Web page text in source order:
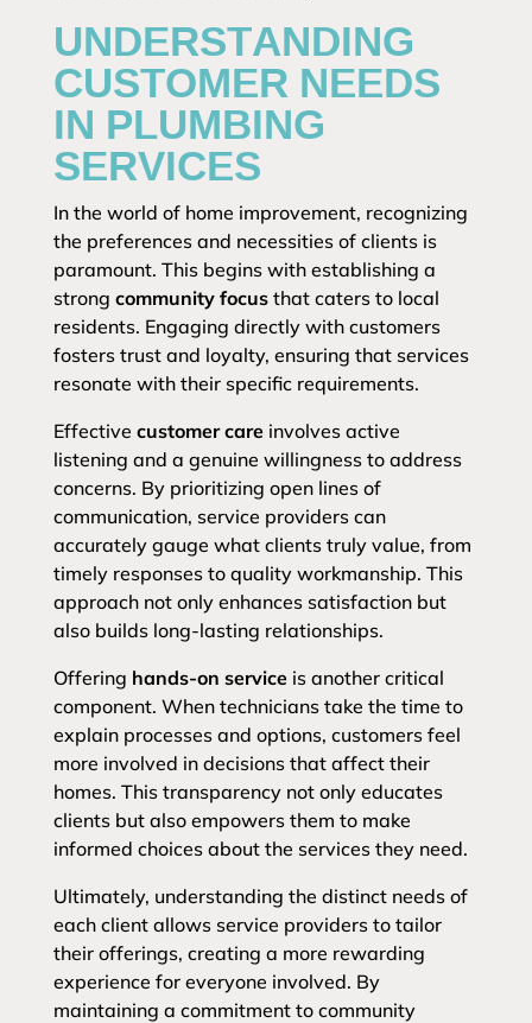
UNDERSTANDING
CUSTOMER NEEDS
IN PLUMBING
SERVICES
In the world of home improvement, recognizing
the preferences and necessities of clients is
paramount. This begins with establishing a
strong community focusthat caters to local
residents. Engaging directly with customers
fosters trust and loyalty, ensuring that services
resonate with their specific requirements.
Effective customer careinvolves active
listening and a genuine willingness to address
concerns. By prioritizing open lines of
communication, service providers can
accurately gauge what clients truly value, from
timely responses to quality workmanship. This
approach not only enhances satisfaction but
also builds long-lasting relationships.
Offering hands-on serviceis another critical
component. When technicians take the time to
explain processes and options, customers feel
more involved in decisions that affect their
homes. This transparency not only educates
clients but also empowers them to make
informed choices about the services they need.
Ultimately, understanding the distinct needs of
each client allows service providers to tailor
their offerings, creating a more rewarding
experience for everyone involved. By
maintaining a commitment to community